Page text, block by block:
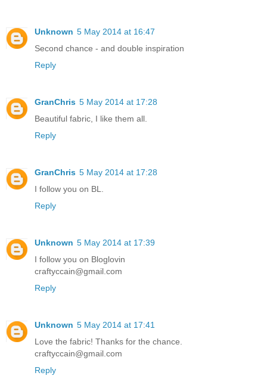
Unknown 5 May 2014 at 16:47
Second chance - and double inspiration
Reply
GranChris 5 May 2014 at 17:28
Beautiful fabric, I like them all.
Reply
GranChris 5 May 2014 at 17:28
I follow you on BL.
Reply
Unknown 5 May 2014 at 17:39
I follow you on Bloglovin
craftyccain@gmail.com
Reply
Unknown 5 May 2014 at 17:41
Love the fabric! Thanks for the chance.
craftyccain@gmail.com
Reply